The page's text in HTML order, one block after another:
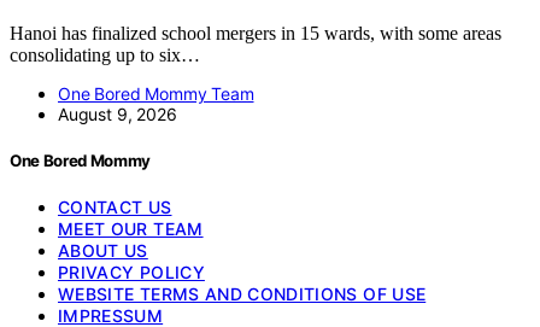
Hanoi has finalized school mergers in 15 wards, with some areas
consolidating up to six…
One Bored Mommy Team
August 9, 2026
One Bored Mommy
CONTACT US
MEET OUR TEAM
ABOUT US
PRIVACY POLICY
WEBSITE TERMS AND CONDITIONS OF USE
IMPRESSUM